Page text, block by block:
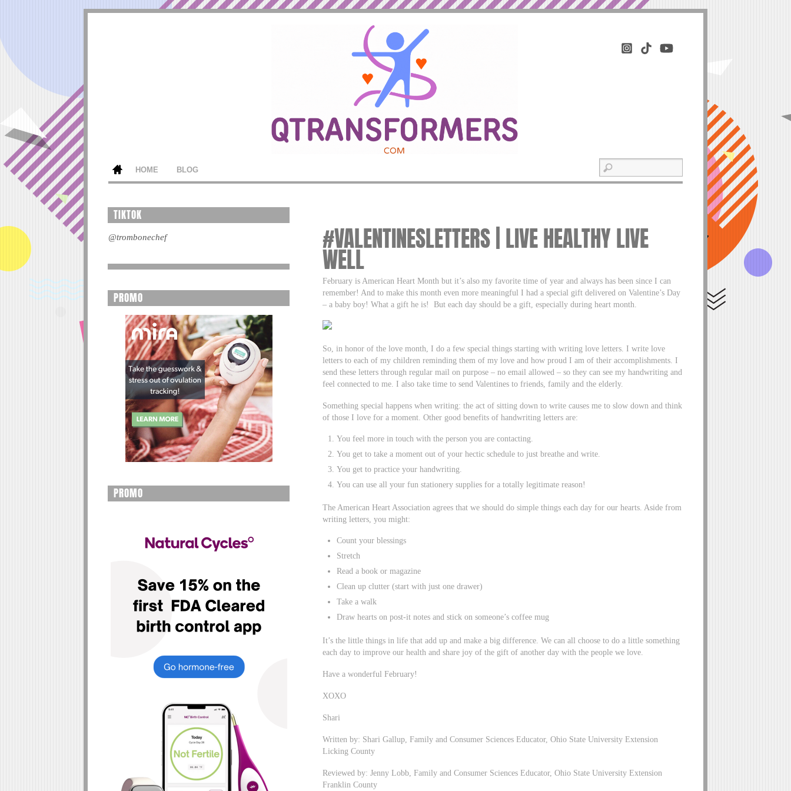
HOME BLOG
#VALENTINESLETTERS | LIVE HEALTHY LIVE
WELL
February is American Heart Month but it’s also my favorite time of year and always has been since I can
remember! And to make this month even more meaningful I had a special gift delivered on Valentine’s Day
– a baby boy! What a gift he is! But each day should be a gift, especially during heart month.
So, in honor of the love month, I do a few special things starting with writing love letters. I write love
letters to each of my children reminding them of my love and how proud I am of their accomplishments. I
send these letters through regular mail on purpose – no email allowed – so they can see my handwriting and
feel connected to me. I also take time to send Valentines to friends, family and the elderly.
Something special happens when writing: the act of sitting down to write causes me to slow down and think
of those I love for a moment. Other good benefits of handwriting letters are:
You feel more in touch with the person you are contacting.
You get to take a moment out of your hectic schedule to just breathe and write.
You get to practice your handwriting.
You can use all your fun stationery supplies for a totally legitimate reason!
The American Heart Association agrees that we should do simple things each day for our hearts. Aside from
writing letters, you might:
Count your blessings
Stretch
Read a book or magazine
Clean up clutter (start with just one drawer)
Take a walk
Draw hearts on post-it notes and stick on someone’s coffee mug
It’s the little things in life that add up and make a big difference. We can all choose to do a little something
each day to improve our health and share joy of the gift of another day with the people we love.
Have a wonderful February!
XOXO
Shari
Written by: Shari Gallup, Family and Consumer Sciences Educator, Ohio State University Extension
Licking County
Reviewed by: Jenny Lobb, Family and Consumer Sciences Educator, Ohio State University Extension
Franklin County
TIKTOK
@trombonechef
PROMO
PROMO